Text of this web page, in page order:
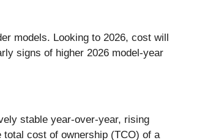
models. Looking to 2026, cost will
signs of higher 2026 model-year
stable year-over-year, rising
cost of ownership (TCO) of a